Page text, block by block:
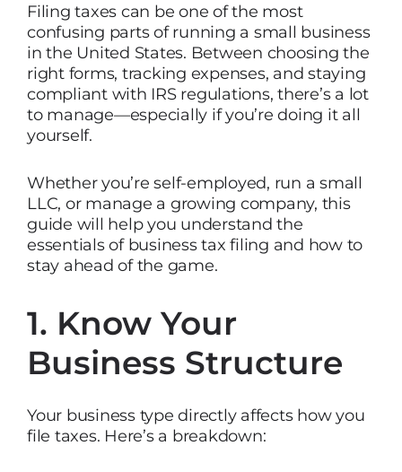
Filing taxes can be one of the most
confusing parts of running a small business
in the United States. Between choosing the
right forms, tracking expenses, and staying
compliant with IRS regulations, there’s a lot
to manage—especially if you’re doing it all
yourself.
Whether you’re self-employed, run a small
LLC, or manage a growing company, this
guide will help you understand the
essentials of business tax filing and how to
stay ahead of the game.
1. Know Your
Business Structure
Your business type directly affects how you
file taxes. Here’s a breakdown: